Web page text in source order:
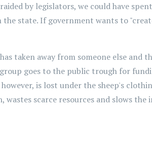
by legislators, we could have
state. If government wants to
taken away from someone else
goes to the public trough for
however, is lost under the sheep's
scarce resources and slows